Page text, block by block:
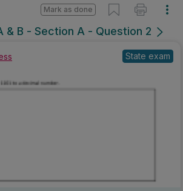
& B - Section A - Question 2
Mark as done
State exam